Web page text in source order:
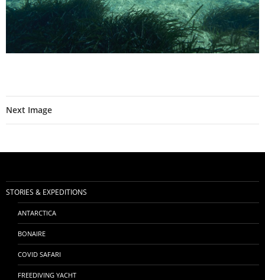
Next Image
STORIES & EXPEDITIONS
ANTARCTICA
BONAIRE
COVID SAFARI
FREEDIVING YACHT